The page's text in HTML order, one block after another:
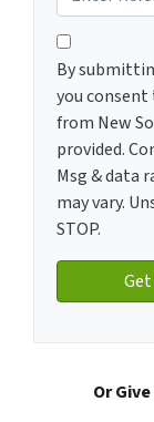
By
By
you
from New
provided.
Msg & data
may vary.
STOP.
Or